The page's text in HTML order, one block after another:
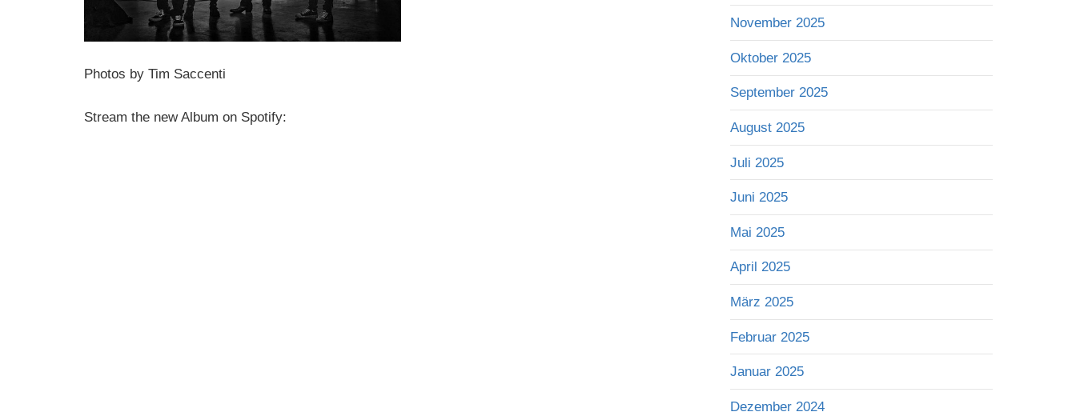
Photos by Tim Saccenti
Stream the new Album on Spotify:
November 2025
Oktober 2025
September 2025
August 2025
Juli 2025
Juni 2025
Mai 2025
April 2025
März 2025
Februar 2025
Januar 2025
Dezember 2024